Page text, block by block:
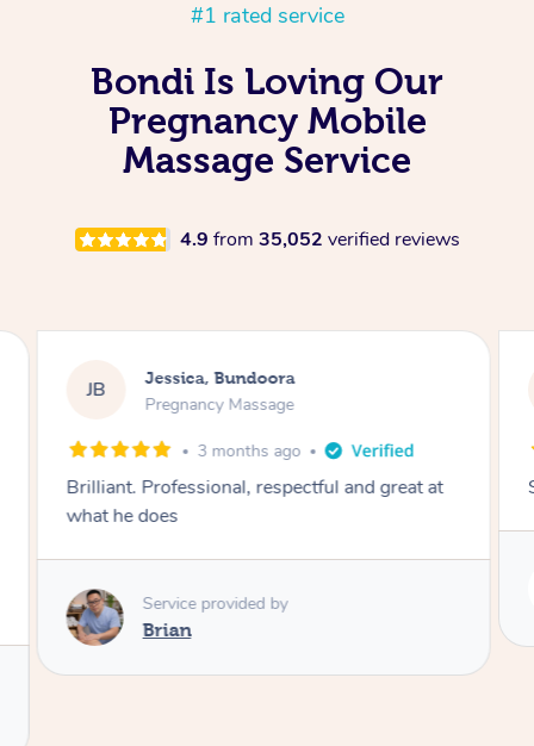
#1 rated service
Bondi Is Loving Our
Pregnancy Mobile
Massage Service
4.9 from 35,052 verified reviews
RJ Rayan, Hoppers Crossing
Pregnancy Massage
2 days ago
She is amazing and so is her energy. Loved it!
Rubi